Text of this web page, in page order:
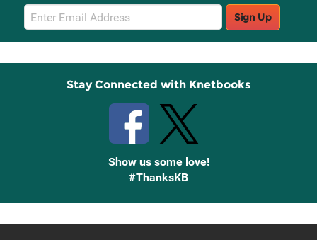
Email
Sign
Up
Sign Up
Stay Connected with Knetbooks
Show us some love!
#ThanksKB